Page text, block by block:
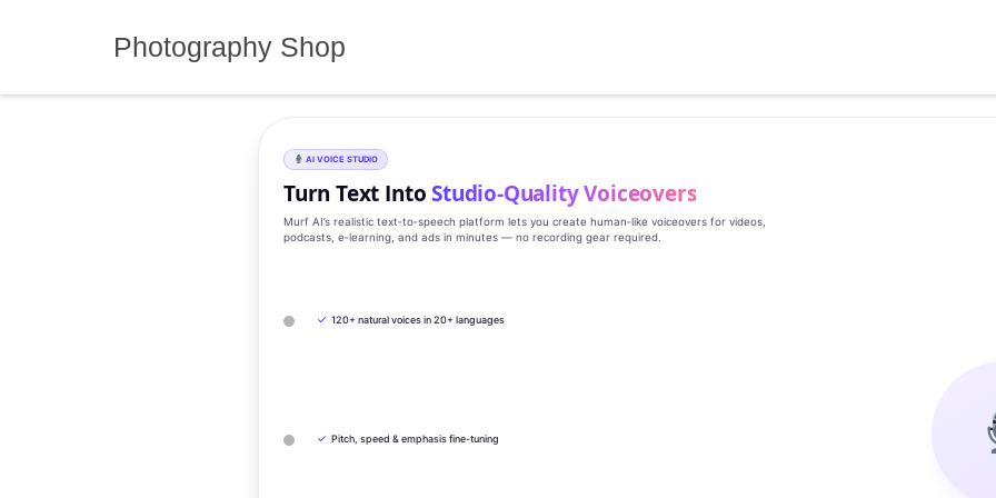
Photography Shop
AI VOICE STUDIO
Turn Text IntoStudio‑Quality Voiceovers
Murf AI’s realistic text‑to‑speech platform lets you create human‑like voiceovers for videos,
podcasts, e‑learning, and ads in minutes — no recording gear required.
✓ 120+ natural voices in 20+ languages
✓ Pitch, speed & emphasis fine-tuning